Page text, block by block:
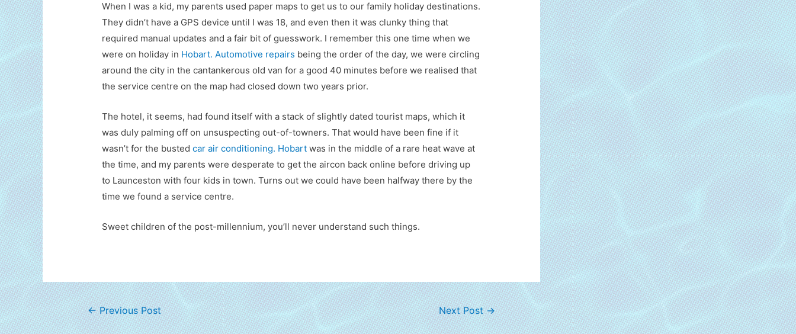
When I was a kid, my parents used paper maps to get us to our family holiday destinations.
They didn’t have a GPS device until I was 18, and even then it was clunky thing that
required manual updates and a fair bit of guesswork. I remember this one time when we
were on holiday in Hobart. Automotive repairs being the order of the day, we were circling
around the city in the cantankerous old van for a good 40 minutes before we realised that
the service centre on the map had closed down two years prior.
The hotel, it seems, had found itself with a stack of slightly dated tourist maps, which it
was duly palming off on unsuspecting out-of-towners. That would have been fine if it
wasn’t for the bustedcar air conditioning. Hobart was in the middle of a rare heat wave at
the time, and my parents were desperate to get the aircon back online before driving up
to Launceston with four kids in town. Turns out we could have been halfway there by the
time we found a service centre.
Sweet children of the post-millennium, you’ll never understand such things.
Post
←Previous Post Next Post→